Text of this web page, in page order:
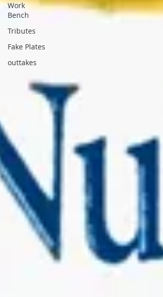
Work
Bench
Tributes
Fake Plates
outtakes